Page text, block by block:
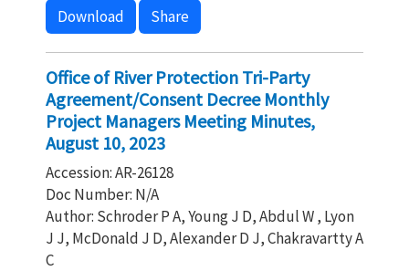
Download Share
Office of River Protection Tri-Party
Agreement/Consent Decree Monthly
Project Managers Meeting Minutes,
August 10, 2023
Accession: AR-26128
Doc Number: N/A
Author: Schroder P A, Young J D, Abdul W , Lyon
J J, McDonald J D, Alexander D J, Chakravartty A
C